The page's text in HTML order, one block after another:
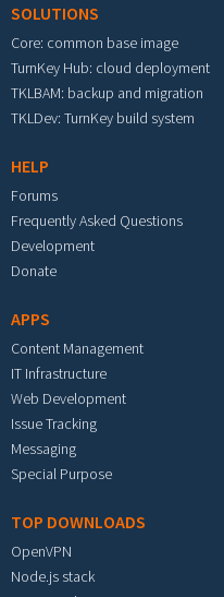
SOLUTIONS
Core: common base image
TurnKey Hub: cloud deployment
TKLBAM: backup and migration
TKLDev: TurnKey build system
HELP
Forums
Frequently Asked Questions
Development
Donate
APPS
Content Management
IT Infrastructure
Web Development
Issue Tracking
Messaging
Special Purpose
TOP DOWNLOADS
OpenVPN
Node.js stack